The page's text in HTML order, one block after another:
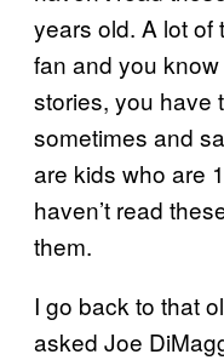
years old. A lot of
fan and you
stories, you have
sometimes and
are kids who are
haven’t read
them.
I go back to that
asked Joe